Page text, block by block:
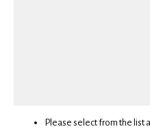
Please select from the list